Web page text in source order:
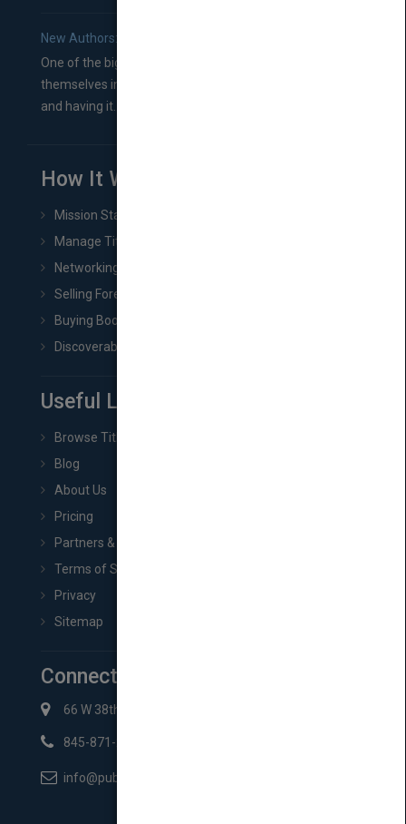
New Authors: How to Find a Literary Agent for Your Book
One of the biggest ruts aspiring authors often find
themselves in comes right between finishing their book
and having it...
How It Works
Mission Statement
Manage Title & Rights Data
Networking
Selling Foreign Book Rights
Buying Book Rights
Discoverability & Marketing Tools
Useful Links
Browse Titles
Blog
About Us
Pricing
Partners & Affiliates
Terms of Service
Privacy
Sitemap
Connect with Us
66 W 38th St New York, NY 10018
845-871-2852
info@pubmatch.com